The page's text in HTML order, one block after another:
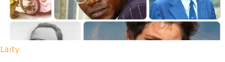
Laity